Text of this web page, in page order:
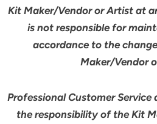
Kit Maker/Vendor or Artist at
is not responsible for
accordance to the
Maker/Vendor
Professional Customer
the responsibility of the Kit